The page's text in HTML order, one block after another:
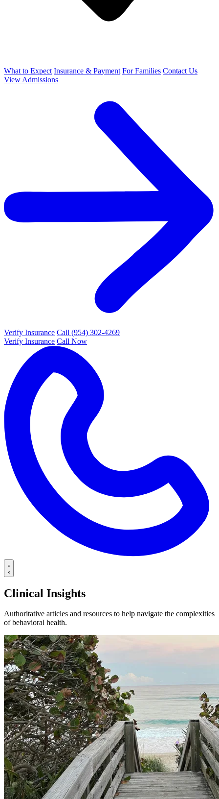
What to Expect Insurance & Payment For Families Contact Us
View Admissions
Verify Insurance Call (954) 302-4269
Verify Insurance Call Now
Clinical Insights
Authoritative articles and resources to help navigate the complexities
of behavioral health.